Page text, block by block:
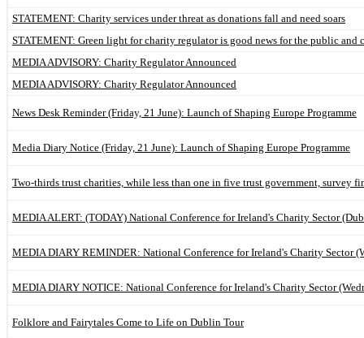
STATEMENT: Charity services under threat as donations fall and need soars
STATEMENT: Green light for charity regulator is good news for the public and
MEDIA ADVISORY: Charity Regulator Announced
MEDIA ADVISORY: Charity Regulator Announced
News Desk Reminder (Friday, 21 June): Launch of Shaping Europe Programme
Media Diary Notice (Friday, 21 June): Launch of Shaping Europe Programme
Two-thirds trust charities, while less than one in five trust government, survey
MEDIA ALERT: (TODAY) National Conference for Ireland's Charity Sector
MEDIA DIARY REMINDER: National Conference for Ireland's Charity Sector
MEDIA DIARY NOTICE: National Conference for Ireland's Charity Sector
Folklore and Fairytales Come to Life on Dublin Tour